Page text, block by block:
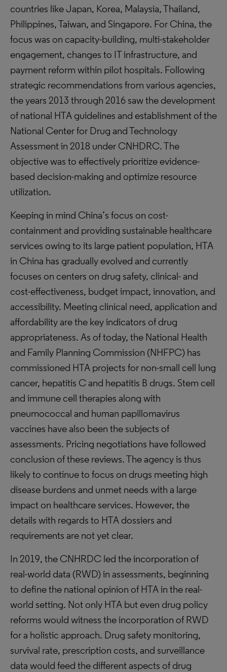
countries like Japan, Korea, Malaysia, Thailand,
Philippines, Taiwan, and Singapore. For China, the
focus was on capacity-building, multi-stakeholder
engagement, changes to IT infrastructure, and
payment reform within pilot hospitals. Following
strategic recommendations from various agencies,
the years 2013 through 2016 saw the development
of national HTA guidelines and establishment of the
National Center for Drug and Technology
Assessment in 2018 under CNHDRC. The
objective was to effectively prioritize evidence-
based decision-making and optimize resource
utilization.
Keeping in mind China’s focus on cost-
containment and providing sustainable healthcare
services owing to its large patient population, HTA
in China has gradually evolved and currently
focuses on centers on drug safety, clinical- and
cost-effectiveness, budget impact, innovation, and
accessibility. Meeting clinical need, application and
affordability are the key indicators of drug
appropriateness. As of today, the National Health
and Family Planning Commission (NHFPC) has
commissioned HTA projects for non-small cell lung
cancer, hepatitis C and hepatitis B drugs. Stem cell
and immune cell therapies along with
pneumococcal and human papillomavirus
vaccines have also been the subjects of
assessments. Pricing negotiations have followed
conclusion of these reviews. The agency is thus
likely to continue to focus on drugs meeting high
disease burdens and unmet needs with a large
impact on healthcare services. However, the
details with regards to HTA dossiers and
requirements are not yet clear.
In 2019, the CNHRDC led the incorporation of
real-world data (RWD) in assessments, beginning
to define the national opinion of HTA in the real-
world setting. Not only HTA but even drug policy
reforms would witness the incorporation of RWD
for a holistic approach. Drug safety monitoring,
survival rate, prescription costs, and surveillance
data would feed the different aspects of drug